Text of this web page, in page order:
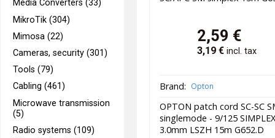
Media Converters (33)
MikroTik (304)
Mimosa (22)
Cameras, security (301)
Tools (79)
Cabling (461)
Microwave transmission
(5)
Radio systems (109)
2,59 €
3,19€ incl. tax
Brand: Opton
OPTON patch cord SC-SC
singlemode - 9/125
3.0mm LSZH 15m G652.D